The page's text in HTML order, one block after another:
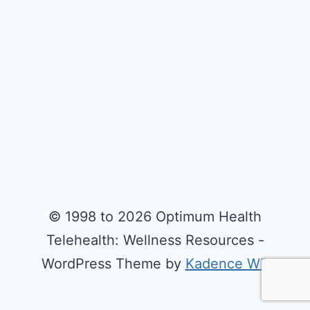
© 1998 to 2026 Optimum Health
Telehealth: Wellness Resources -
WordPress Theme by Kadence WP